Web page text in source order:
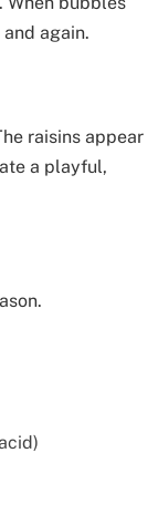
again.
raisins appear
a playful,